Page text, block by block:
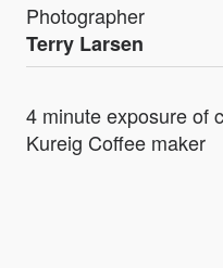
Photographer
Terry Larsen
4 minute exposure of
Kureig Coffee maker